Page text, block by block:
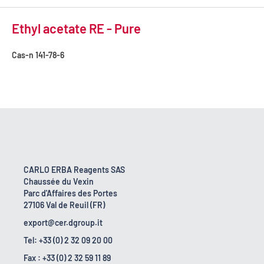
Ethyl acetate RE - Pure
Cas-n 141-78-6
CARLO ERBA Reagents SAS
Chaussée du Vexin
Parc d'Affaires des Portes
27106 Val de Reuil (FR)
export@cer.dgroup.it
Tel: +33 (0) 2 32 09 20 00
Fax : +33 (0) 2 32 59 11 89